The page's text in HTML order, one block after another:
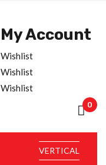
My Account
Wishlist
Wishlist
Wishlist
0
VERTICAL